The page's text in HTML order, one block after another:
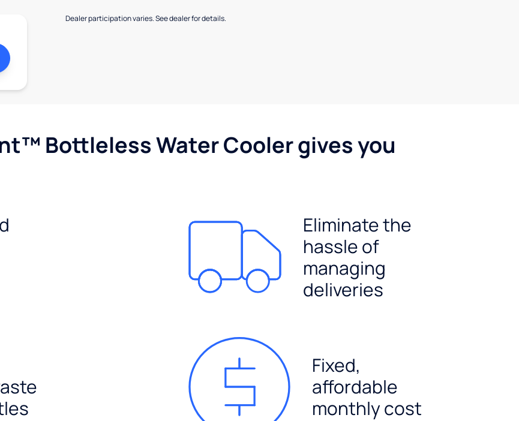
Dealer participation varies. See dealer for details.
Bottleless Water Cooler gives you
Eliminate the
hassle of
managing
deliveries
Fixed,
affordable
monthly cost